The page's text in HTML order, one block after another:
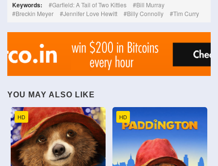
Keywords: Garfield: A Tail of Two Kitties
Bill Murray
Breckin Meyer
Jennifer Love Hewitt Billy Connolly Tim Curry
YOU MAY ALSO LIKE
HD HD